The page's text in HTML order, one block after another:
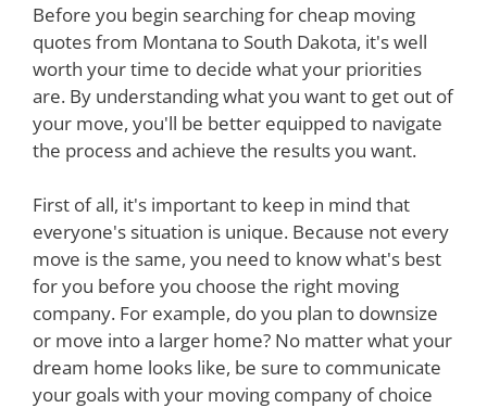
Before you begin searching for cheap moving
quotes from Montana to South Dakota, it's well
worth your time to decide what your priorities
are. By understanding what you want to get out of
your move, you'll be better equipped to navigate
the process and achieve the results you want.
First of all, it's important to keep in mind that
everyone's situation is unique. Because not every
move is the same, you need to know what's best
for you before you choose the right moving
company. For example, do you plan to downsize
or move into a larger home? No matter what your
dream home looks like, be sure to communicate
your goals with your moving company of choice